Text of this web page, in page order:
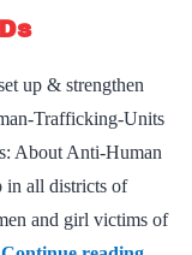
up & strengthen
Trafficking-Units
About Anti-Human
all districts of
and girl victims of